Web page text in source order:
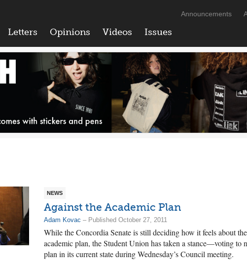
Letters Opinions Videos Issues
Announcements
NEWS
Against the Academic Plan
Adam Kovac – Published October 27, 2011
While the Concordia Senate is still deciding how it feels about
academic plan, the Student Union has taken a stance—voting to
plan in its current state during Wednesday’s Council meeting.